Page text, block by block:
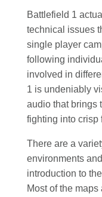
Battlefield 1
technical issues
single player
following
involved in
1 is undeniably
audio that brings
fighting into crisp
There are a
environments
introduction to
Most of the maps